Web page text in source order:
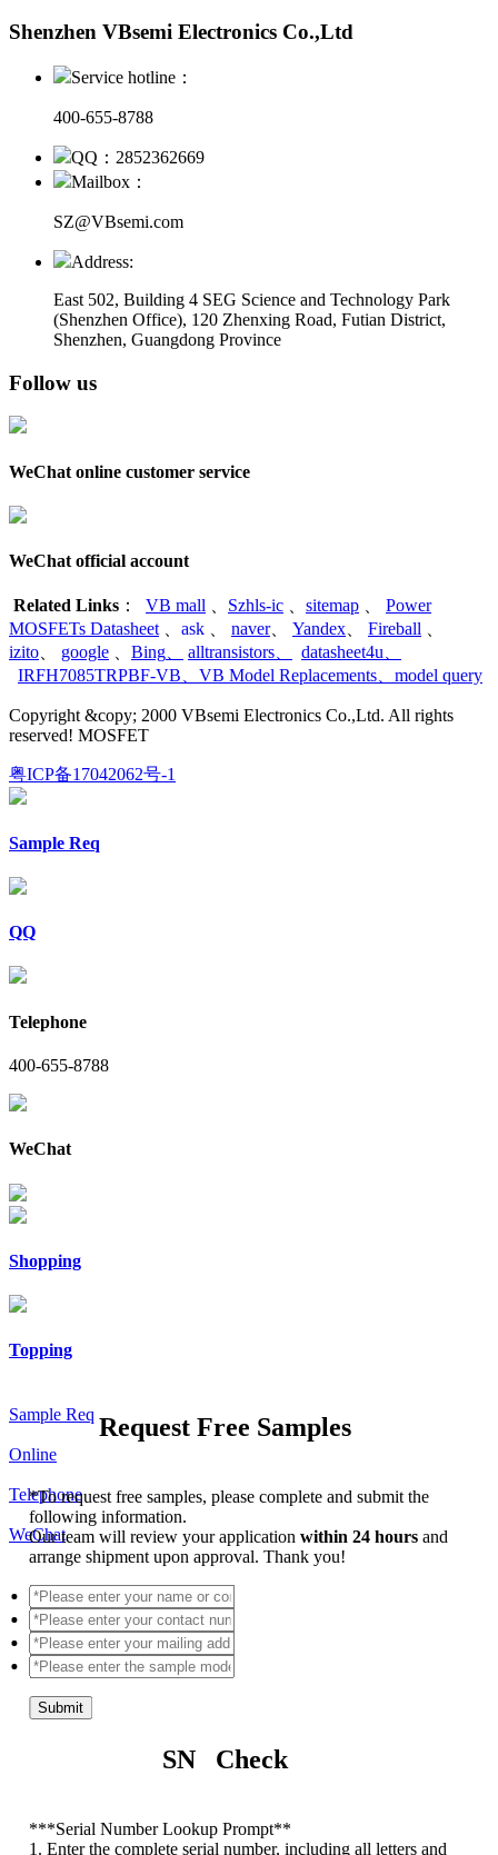
Shenzhen VBsemi Electronics Co.,Ltd
Service hotline：
400-655-8788
QQ：2852362669
Mailbox：
SZ@VBsemi.com
Address:
East 502, Building 4 SEG Science and Technology Park
(Shenzhen Office), 120 Zhenxing Road, Futian District,
Shenzhen, Guangdong Province
Follow us
WeChat online customer service
WeChat official account
Related Links ： VB mall Szhls-ic sitemap
Power
MOSFETs Datasheet
ask naver、 Yandex Fireball
izito
google Bing alltransistors datasheet4u
IRFH7085TRPBF-VB
VB Model Replacements model query
Copyright &copy; 2000 VBsemi Electronics Co.,Ltd. All rights
reserved! MOSFET
粤ICP备17042062号-1
Sample Req
QQ
Telephone
400-655-8788
WeChat
Shopping
Topping
Sample Req
Online
Telephone
WeChat
Request Free Samples
*To request free samples, please complete and submit the
following information.
Our team will review your applicationwithin 24 hoursand
arrange shipment upon approval. Thank you!
Submit
SN Check
***Serial Number Lookup Prompt**
1. Enter the complete serial number, including all letters and